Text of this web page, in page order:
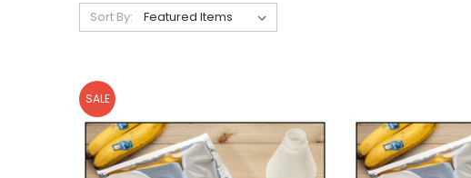
Sort By:
SALE